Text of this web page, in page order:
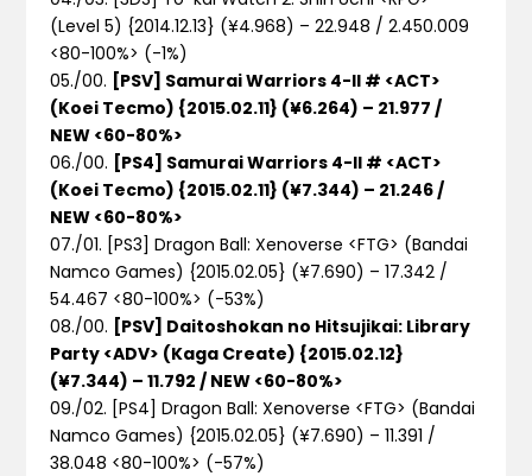
(Level 5) {2014.12.13} (¥4.968) – 22.948 / 2.450.009
<80-100%> (-1%)
05./00. [PSV] Samurai Warriors 4-II # <ACT>
(Koei Tecmo) {2015.02.11} (¥6.264) – 21.977 /
NEW <60-80%>
06./00. [PS4] Samurai Warriors 4-II # <ACT>
(Koei Tecmo) {2015.02.11} (¥7.344) – 21.246 /
NEW <60-80%>
07./01. [PS3] Dragon Ball: Xenoverse <FTG> (Bandai
Namco Games) {2015.02.05} (¥7.690) – 17.342 /
54.467 <80-100%> (-53%)
08./00. [PSV] Daitoshokan no Hitsujikai: Library
Party <ADV> (Kaga Create) {2015.02.12}
(¥7.344) – 11.792 / NEW <60-80%>
09./02. [PS4] Dragon Ball: Xenoverse <FTG> (Bandai
Namco Games) {2015.02.05} (¥7.690) – 11.391 /
38.048 <80-100%> (-57%)